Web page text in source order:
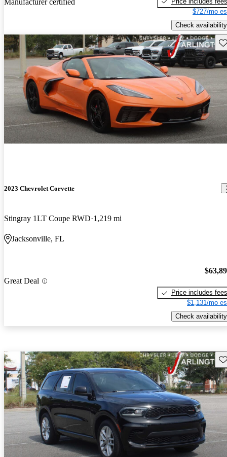
Manufacturer certified
$727/mo
Check availability
2023 Chevrolet Corvette
Stingray 1LT Coupe RWD 1,219 mi
Jacksonville, FL
Great Deal
Price includes fees
$1,131/mo
Check availability